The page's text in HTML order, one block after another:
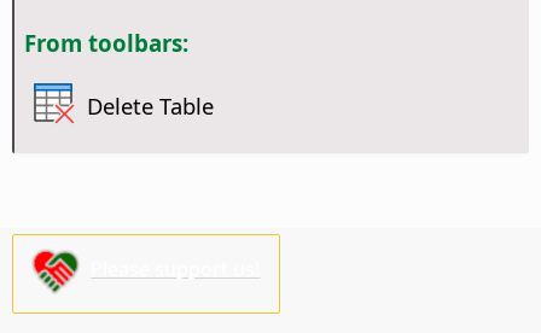
From toolbars:
Delete Table